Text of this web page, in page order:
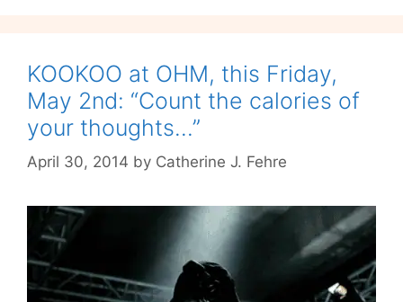
KOOKOO at OHM, this Friday,
May 2nd: “Count the calories of
your thoughts…”
April 30, 2014 by Catherine J. Fehre